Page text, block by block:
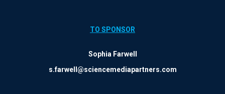
TO SPONSOR
Sophia Farwell
s.farwell@sciencemediapartners.com